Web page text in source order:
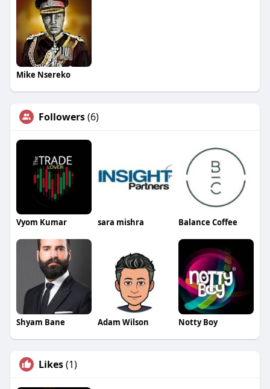
Mike Nsereko
Followers(6)
Vyom Kumar sara mishra Balance Coffee
Shyam Bane Adam Wilson Notty Boy
Likes(1)